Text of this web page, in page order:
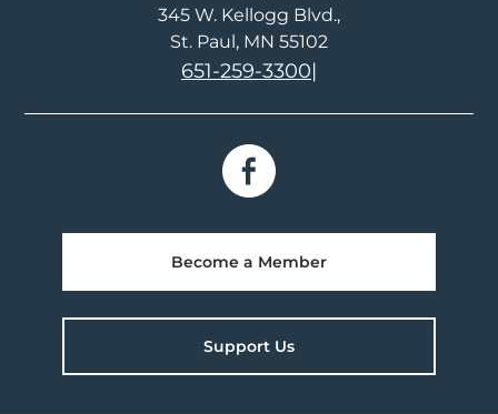
345 W. Kellogg Blvd.
St. Paul, MN 55102
651-259-3300|
Become a Member
Support Us